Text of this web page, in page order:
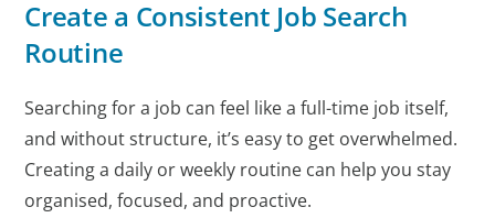
Create a Consistent Job Search
Routine
Searching for a job can feel like a full-time job itself,
and without structure, it’s easy to get overwhelmed.
Creating a daily or weekly routine can help you stay
organised, focused, and proactive.